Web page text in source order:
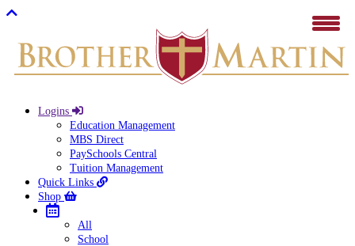
Logins
Education Management
MBS Direct
PaySchools Central
Tuition Management
Quick Links
Shop
All
School